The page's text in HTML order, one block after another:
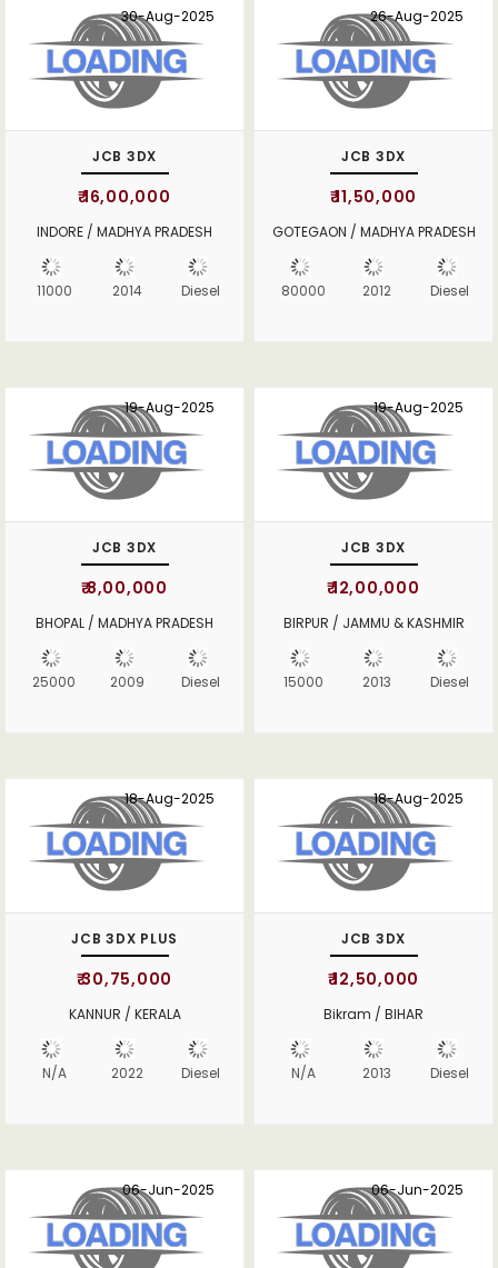
30-Aug-2025
JCB 3DX
₹ 16,00,000
INDORE / MADHYA PRADESH
11000 2014 Diesel
26-Aug-2025
JCB 3DX
₹ 11,50,000
GOTEGAON / MADHYA PRADESH
80000 2012 Diesel
19-Aug-2025
JCB 3DX
₹ 8,00,000
BHOPAL / MADHYA PRADESH
25000 2009 Diesel
19-Aug-2025
JCB 3DX
₹ 12,00,000
BIRPUR / JAMMU & KASHMIR
15000 2013 Diesel
18-Aug-2025
JCB 3DX PLUS
₹ 30,75,000
KANNUR / KERALA
N/A 2022 Diesel
18-Aug-2025
JCB 3DX
₹ 12,50,000
Bikram / BIHAR
N/A 2013 Diesel
06-Jun-2025 06-Jun-2025